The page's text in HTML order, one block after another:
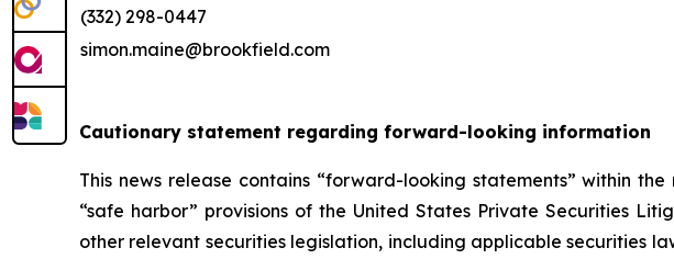
(332) 298-0447
simon.maine@brookfield.com
Cautionary statement regarding forward-looking information
This news release contains “forward-looking statements” within
“safe harbor” provisions of the United States Private Securities
other relevant securities legislation, including applicable securities